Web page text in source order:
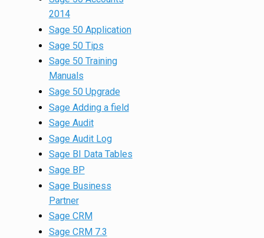
2014
Sage 50 Application
Sage 50 Tips
Sage 50 Training
Manuals
Sage 50 Upgrade
Sage Adding a field
Sage Audit
Sage Audit Log
Sage BI Data Tables
Sage BP
Sage Business
Partner
Sage CRM
Sage CRM 7.3